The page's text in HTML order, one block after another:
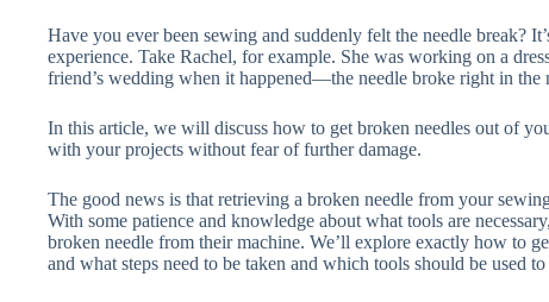
Have you ever been sewing and suddenly felt the needle break?
experience. Take Rachel, for example. She was working on a
friend’s wedding when it happened—the needle broke right in the
In this article, we will discuss how to get broken needles out of
with your projects without fear of further damage.
The good news is that retrieving a broken needle from your
With some patience and knowledge about what tools are
broken needle from their machine. We’ll explore exactly how to
and what steps need to be taken and which tools should be used to